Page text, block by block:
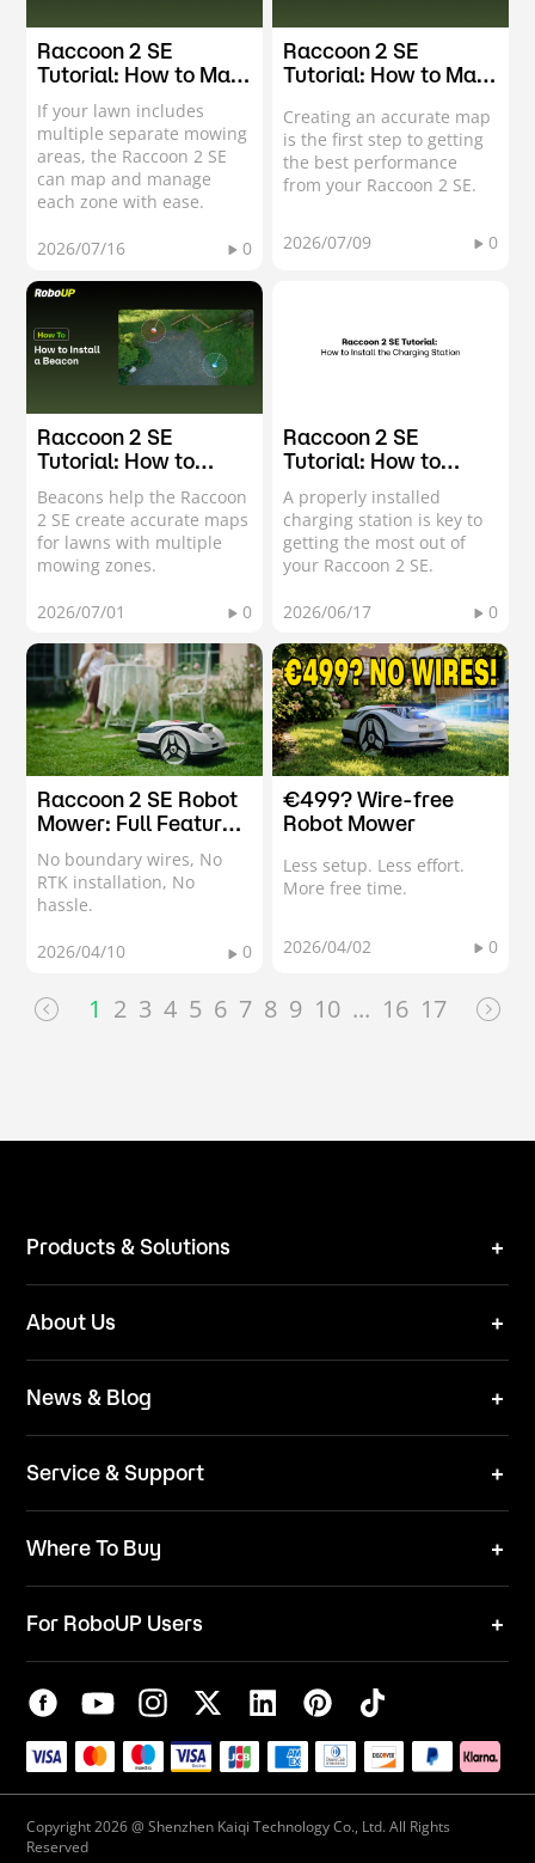
Raccoon 2 SE
Tutorial: How to Map
If your lawn includes
multiple separate mowing
areas, the Raccoon 2 SE
can map and manage
each zone with ease.
2026/07/16 0
Raccoon 2 SE
Tutorial: How to Map
Creating an accurate map
is the first step to getting
the best performance
from your Raccoon 2 SE.
2026/07/09 0
Raccoon 2 SE
Tutorial: How to
Beacons help the Raccoon
2 SE create accurate maps
for lawns with multiple
mowing zones.
2026/07/01 0
Raccoon 2 SE
Tutorial: How to
Station
A properly installed
charging station is key to
getting the most out of
your Raccoon 2 SE.
2026/06/17 0
Raccoon 2 SE Robot
Mower: Full Feature
Showcase & Demo
No boundary wires, No
RTK installation, No
hassle.
2026/04/10 0
€499? Wire-free
Robot Mower
Less setup. Less effort.
More free time.
2026/04/02 0
1 2 3 4 5 6 7 8 9 10 ... 16 17
Products & Solutions
Technical Solutions
About Us
Team
News & Blog
Blog
Service & Support
Contact Us
Download Center
Maintenance Request
Service Center
Where To Buy
For RoboUP Users
APP Download
New Firmware Application
Live Chat
Copyright 2026 @ Shenzhen Kaiqi Technology Co., Ltd. All Rights
Reserved